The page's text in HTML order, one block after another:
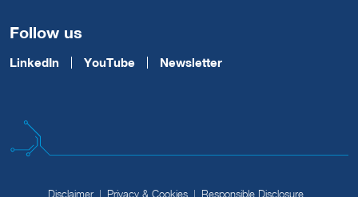
Follow us
LinkedIn YouTube Newsletter
Disclaimer Privacy & Cookies Responsible Disclosure